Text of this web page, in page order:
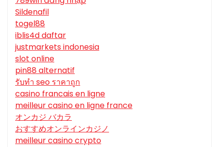
Sildenafil
togel88
iblis4d daftar
justmarkets indonesia
slot online
pin88 alternatif
รับทํา seo ราคาถูก
casino francais en ligne
meilleur casino en ligne france
オンカジ バカラ
おすすめオンラインカジノ
meilleur casino crypto